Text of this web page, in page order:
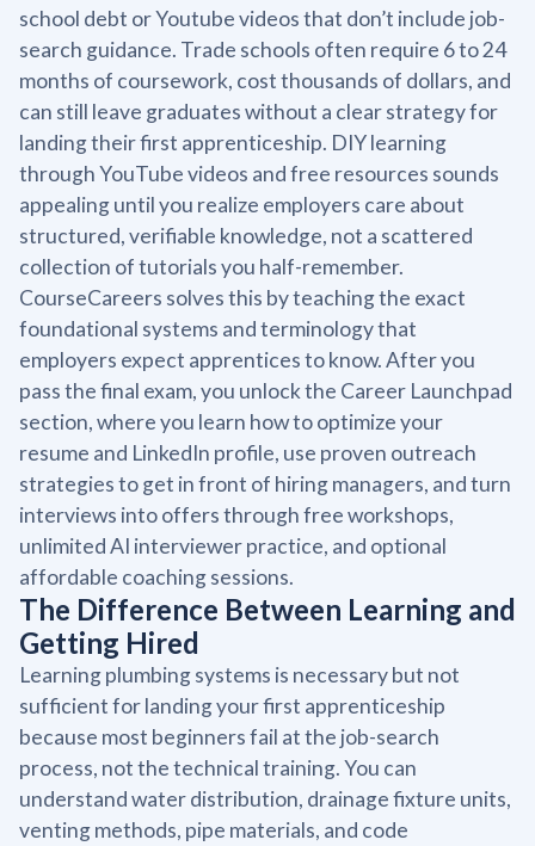
school debt or Youtube videos that don’t include job-
search guidance. Trade schools often require 6 to 24
months of coursework, cost thousands of dollars, and
can still leave graduates without a clear strategy for
landing their first apprenticeship. DIY learning
through YouTube videos and free resources sounds
appealing until you realize employers care about
structured, verifiable knowledge, not a scattered
collection of tutorials you half-remember.
CourseCareers solves this by teaching the exact
foundational systems and terminology that
employers expect apprentices to know. After you
pass the final exam, you unlock the Career Launchpad
section, where you learn how to optimize your
resume and LinkedIn profile, use proven outreach
strategies to get in front of hiring managers, and turn
interviews into offers through free workshops,
unlimited AI interviewer practice, and optional
affordable coaching sessions.
The Difference Between Learning and
Getting Hired
Learning plumbing systems is necessary but not
sufficient for landing your first apprenticeship
because most beginners fail at the job-search
process, not the technical training. You can
understand water distribution, drainage fixture units,
venting methods, pipe materials, and code